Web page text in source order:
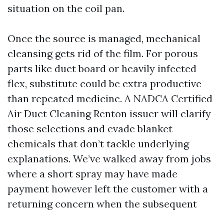
situation on the coil pan.
Once the source is managed, mechanical
cleansing gets rid of the film. For porous
parts like duct board or heavily infected
flex, substitute could be extra productive
than repeated medicine. A NADCA Certified
Air Duct Cleaning Renton issuer will clarify
those selections and evade blanket
chemicals that don’t tackle underlying
explanations. We’ve walked away from jobs
where a short spray may have made
payment however left the customer with a
returning concern when the subsequent